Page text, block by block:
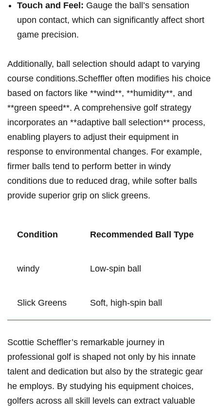
Touch and Feel: Gauge the ball’s sensation
upon⁣ contact, which can significantly affect short
game precision.
Additionally, ball‍ selection should adapt ‍to varying‌
course conditions.Scheffler ⁢often modifies his choice
⁣based on factors like **wind**, **humidity**, and
**green​ speed**. A comprehensive ​golf strategy
incorporates an ‌**adaptive ball selection** process,⁤
enabling players to adjust their equipment in
response to environmental changes. For example,
firmer balls tend to perform better in windy
⁣conditions due to reduced ⁤drag, while softer⁤ balls‌
provide superior grip on slick greens.
Condition Recommended Ball Type
windy Low-spin ball
Slick Greens Soft, high-spin ball
Scottie Scheffler’s remarkable journey in ​
professional golf is shaped ⁤not only by his innate
talent and dedication but⁢ also by the strategic gear
he employs. By ​studying his equipment‍ choices,
golfers across⁤ all skill levels can extract valuable